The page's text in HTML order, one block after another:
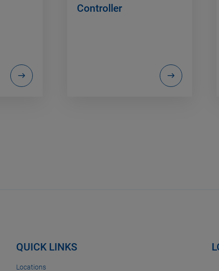
Controller
QUICK LINKS
Locations